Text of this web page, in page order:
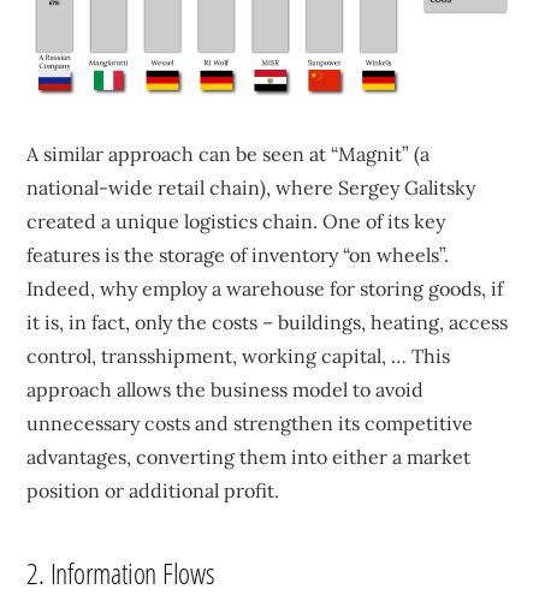
A similar approach can be seen at “Magnit” (a
national-wide retail chain), where Sergey Galitsky
created a unique logistics chain. One of its key
features is the storage of inventory “on wheels”.
Indeed, why employ a warehouse for storing goods, if
it is, in fact, only the costs – buildings, heating, access
control, transshipment, working capital, … This
approach allows the business model to avoid
unnecessary costs and strengthen its competitive
advantages, converting them into either a market
position or additional profit.
2. Information Flows